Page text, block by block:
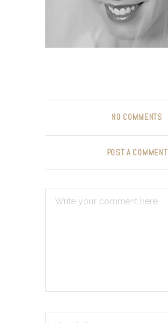
NO COMMENTS
POST A COMMENT